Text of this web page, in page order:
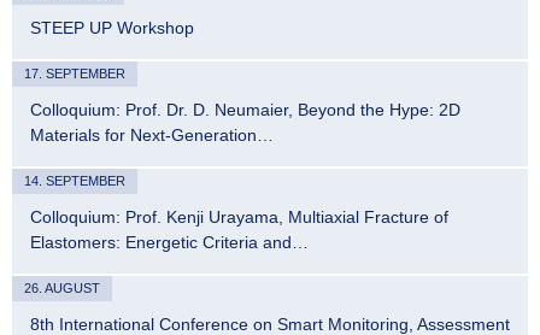
STEEP UP Workshop
17. SEPTEMBER
Colloquium: Prof. Dr. D. Neumaier, Beyond the Hype: 2D
Materials for Next-Generation…
14. SEPTEMBER
Colloquium: Prof. Kenji Urayama, Multiaxial Fracture of
Elastomers: Energetic Criteria and…
26. AUGUST
8th International Conference on Smart Monitoring, Assessment